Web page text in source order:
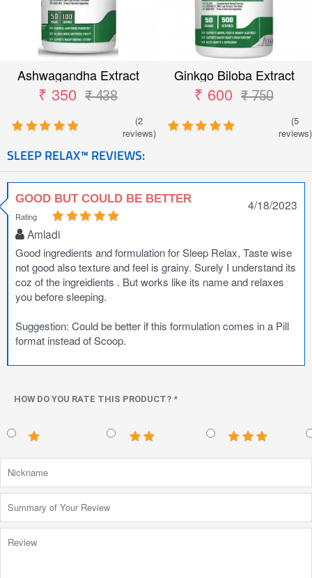
Ashwagandha Extract
₹ 350 ₹ 438
(2
reviews)
Ginkgo Biloba Extract
₹ 600 ₹ 750
(5
reviews)
SLEEP RELAX™ REVIEWS:
GOOD BUT COULD BE BETTER
Rating
Amladi
4/18/2023
Good ingredients and formulation for Sleep Relax, Taste wise
not good also texture and feel is grainy. Surely I understand its
coz of the ingreidients . But works like its name and relaxes
you before sleeping.
Suggestion: Could be better if this formulation comes in a Pill
format instead of Scoop.
HOW DO YOU RATE THIS PRODUCT? *